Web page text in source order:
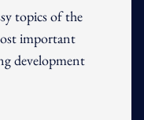
topics of the
important
development